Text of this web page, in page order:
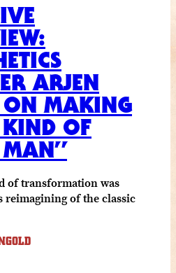
ARJEN
ON MAKING
OF
of transformation was
reimagining of the classic